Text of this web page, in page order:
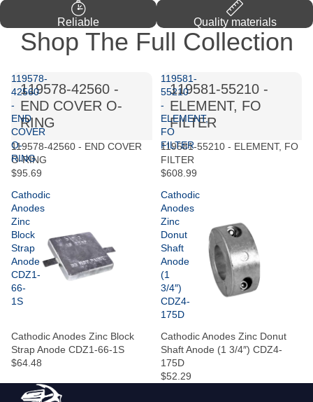
Reliable Quality materials
Shop The Full Collection
119578-
42560
-
END
COVER
O-
RING
119578-42560 -
END COVER O-
RING
119578-42560 - END COVER
O-RING
$95.69
119581-
55210
-
ELEMENT,
FO
FILTER
119581-55210 -
ELEMENT, FO
FILTER
119581-55210 - ELEMENT, FO
FILTER
$608.99
Cathodic
Anodes
Zinc
Block
Strap
Anode
CDZ1-
66-
1S
Cathodic Anodes Zinc Block
Strap Anode CDZ1-66-1S
$64.48
Cathodic
Anodes
Zinc
Donut
Shaft
Anode
(1
3/4″)
CDZ4-
175D
Cathodic Anodes Zinc Donut
Shaft Anode (1 3/4″) CDZ4-
175D
$52.29